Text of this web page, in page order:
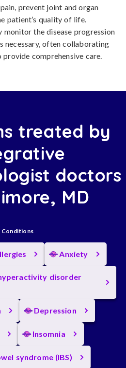
prevent joint and organ
patient’s quality of life.
monitor the disease progression
necessary, often collaborating
comprehensive care.
treated by
doctors
MD
Conditions
Anxiety
disorder
Depression
Insomnia
syndrome (IBS)